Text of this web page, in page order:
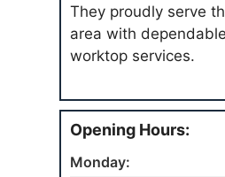
They proudly serve
area with
worktop services.
Opening Hours:
Monday: